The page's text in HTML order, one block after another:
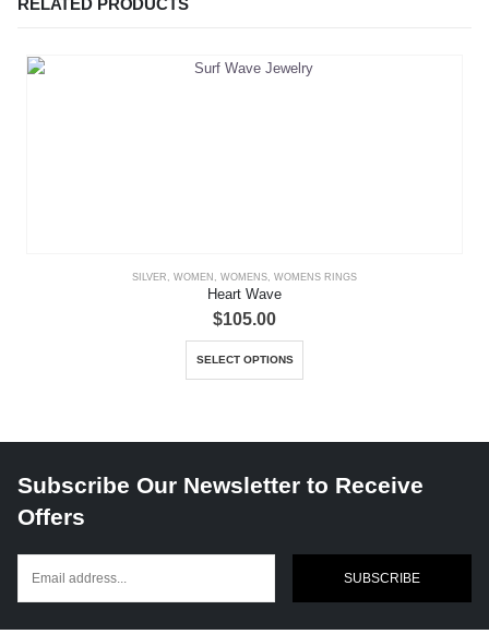
RELATED PRODUCTS
SILVER , WOMEN , WOMENS, WOMENS RINGS
Heart Wave
$105.00
SELECT OPTIONS
This product has multiple variants. The options may be chosen on the product page
Subscribe Our Newsletter to Receive
Offers
SUBSCRIBE